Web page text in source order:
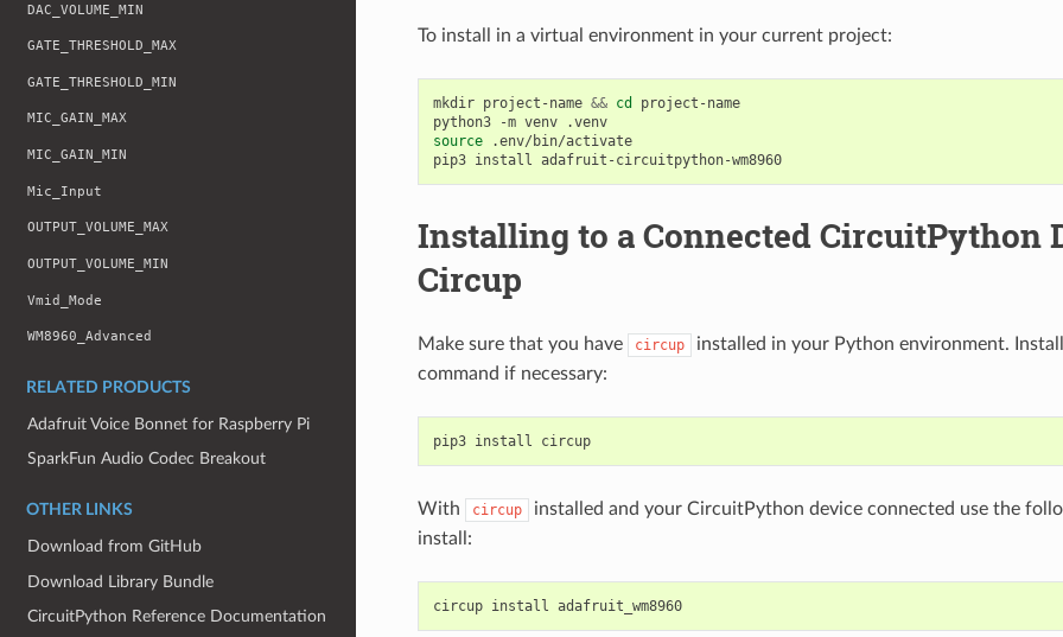
DAC_VOLUME_MIN
GATE_THRESHOLD_MAX
GATE_THRESHOLD_MIN
MIC_GAIN_MAX
MIC_GAIN_MIN
Mic_Input
OUTPUT_VOLUME_MAX
OUTPUT_VOLUME_MIN
Vmid_Mode
WM8960_Advanced
RELATED PRODUCTS
Adafruit Voice Bonnet for Raspberry Pi
SparkFun Audio Codec Breakout
OTHER LINKS
Download from GitHub
Download Library Bundle
CircuitPython Reference Documentation
To install in a virtual environment in your current project:
mkdir project-name && cd
project-name
python3
-m venv
.venv
source
.env/bin/activate
pip3 install adafruit-circuitpython-wm8960
Installing to a Connected CircuitPython
Circup
Make sure that you have circup
installed in your Python environment.
command if necessary:
pip3 install circup
With circup
installed and your CircuitPython device connected use the
install:
circup install adafruit_wm8960